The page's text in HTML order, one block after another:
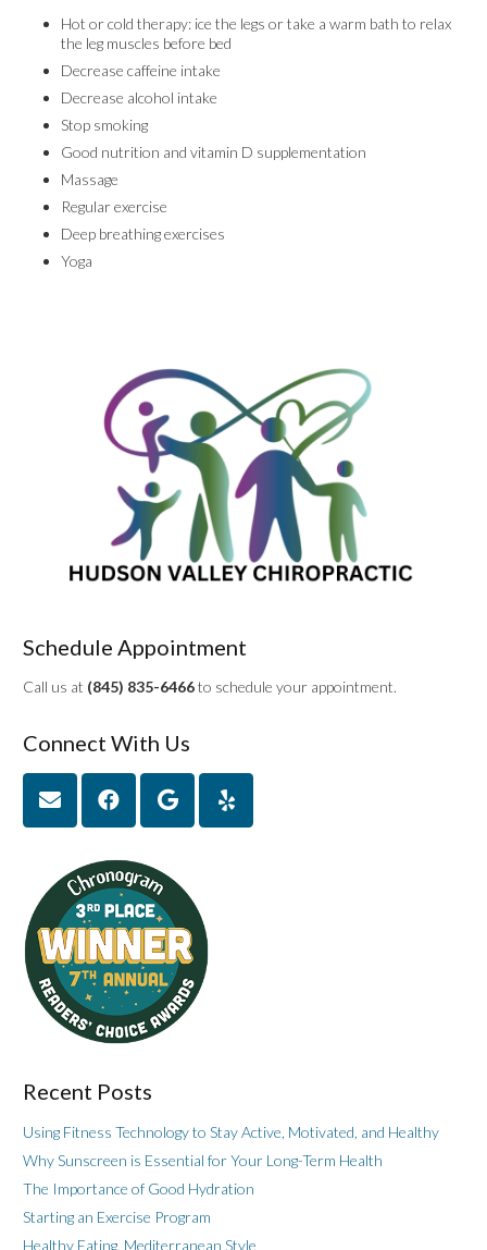
Hot or cold therapy: ice the legs or take a warm bath to relax
the leg muscles before bed
Decrease caffeine intake
Decrease alcohol intake
Stop smoking
Good nutrition and vitamin D supplementation
Massage
Regular exercise
Deep breathing exercises
Yoga
Schedule Appointment
Call us at (845) 835-6466to schedule your appointment.
Connect With Us
Recent Posts
Using Fitness Technology to Stay Active, Motivated, and Healthy
Why Sunscreen is Essential for Your Long-Term Health
The Importance of Good Hydration
Starting an Exercise Program
Healthy Eating, Mediterranean Style